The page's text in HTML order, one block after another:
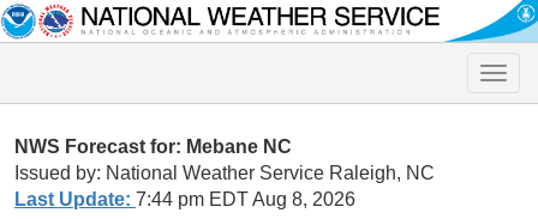
Toggle
NWS Forecast for: Mebane NC
Issued by: National Weather Service Raleigh, NC
Last Update: 7:44 pm EDT Aug 8, 2026